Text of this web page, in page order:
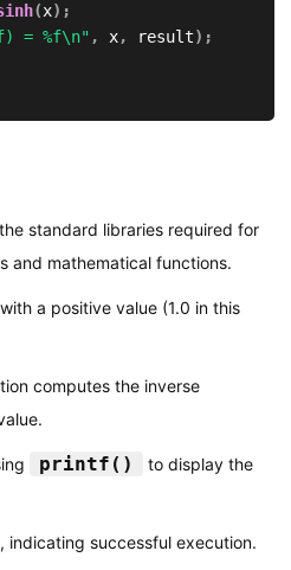
(x) ;
= %f\n" , x, result) ;
standard libraries required for
and mathematical functions.
a positive value (1.0 in this
computes the inverse
printf()
to display the
indicating successful execution.